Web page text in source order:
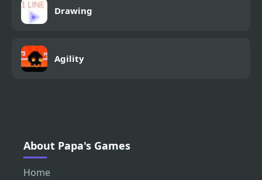
Drawing
Agility
About Papa's Games
Home